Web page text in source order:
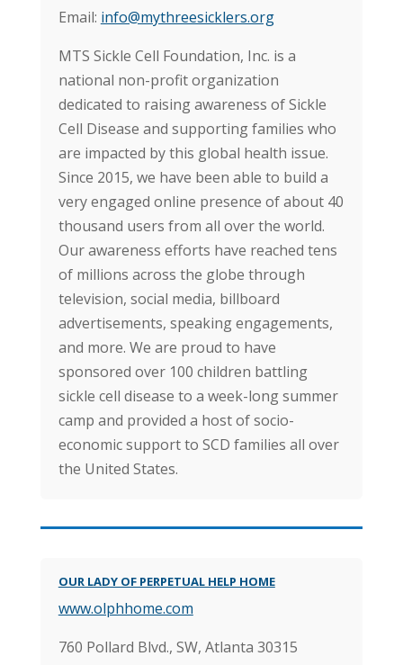
Email: ​info@mythreesicklers.org
MTS Sickle Cell Foundation, Inc. is a
national non-profit organization
dedicated to raising awareness of Sickle
Cell Disease and supporting families who
are impacted by this global health issue.
Since 2015, we have been able to build a
very engaged online presence of about 40
thousand users from all over the world.
Our awareness efforts have reached tens
of millions across the globe through
television, social media, billboard
advertisements, speaking engagements,
and more. We are proud to have
sponsored over 100 children battling
sickle cell disease to a week-long summer
camp and provided a host of socio-
economic support to SCD families all over
the United States.
OUR LADY OF PERPETUAL HELP HOME
www.olphhome.com
760 Pollard Blvd., SW, Atlanta 30315